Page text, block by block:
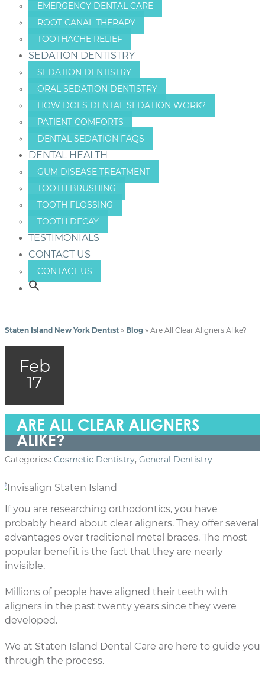
EMERGENCY DENTAL CARE
ROOT CANAL THERAPY
TOOTHACHE RELIEF
SEDATION DENTISTRY
SEDATION DENTISTRY
ORAL SEDATION DENTISTRY
HOW DOES DENTAL SEDATION WORK?
PATIENT COMFORTS
DENTAL SEDATION FAQS
DENTAL HEALTH
GUM DISEASE TREATMENT
TOOTH BRUSHING
TOOTH FLOSSING
TOOTH DECAY
TESTIMONIALS
CONTACT US
CONTACT US
Staten Island New York Dentist » Blog » Are All Clear Aligners Alike?
Feb
17
ARE ALL CLEAR ALIGNERS
ALIKE?
Categories: Cosmetic Dentistry, General Dentistry
If you are researching orthodontics, you have
probably heard about clear aligners. They offer several
advantages over traditional metal braces. The most
popular benefit is the fact that they are nearly
invisible.
Millions of people have aligned their teeth with
aligners in the past twenty years since they were
developed.
We at Staten Island Dental Care are here to guide you
through the process.